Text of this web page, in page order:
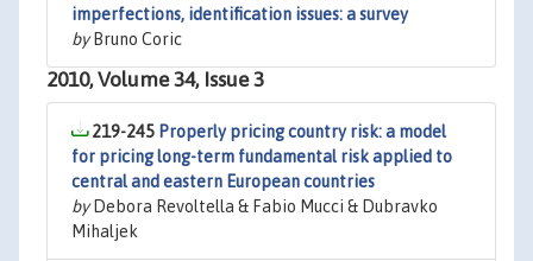
imperfections, identification issues: a survey
byBruno Coric
2010, Volume 34, Issue 3
219-245 Properly pricing country risk: a model
for pricing long-term fundamental risk applied to
central and eastern European countries
byDebora Revoltella & Fabio Mucci & Dubravko
Mihaljek